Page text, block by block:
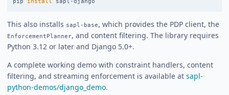
This also installs sapl-base, which provides the PDP client, the
EnforcementPlanner, and content filtering. The library requires
Python 3.12 or later and Django 5.0+.
A complete working demo with constraint handlers, content
filtering, and streaming enforcement is available at sapl-
python-demos/django_demo.